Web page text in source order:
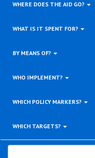
WHERE DOES THE AID GO?
WHAT IS IT SPENT FOR?
BY MEANS OF?
WHO IMPLEMENT?
WHICH POLICY MARKERS?
WHICH TARGETS?